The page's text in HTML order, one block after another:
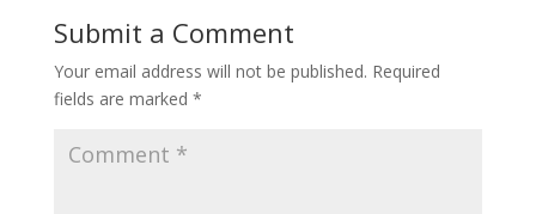
Submit a Comment
Your email address will not be published. Required
fields are marked *